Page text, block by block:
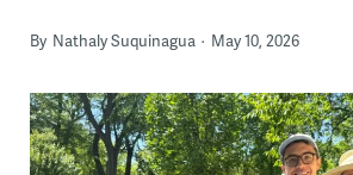
By Nathaly Suquinagua May 10, 2026